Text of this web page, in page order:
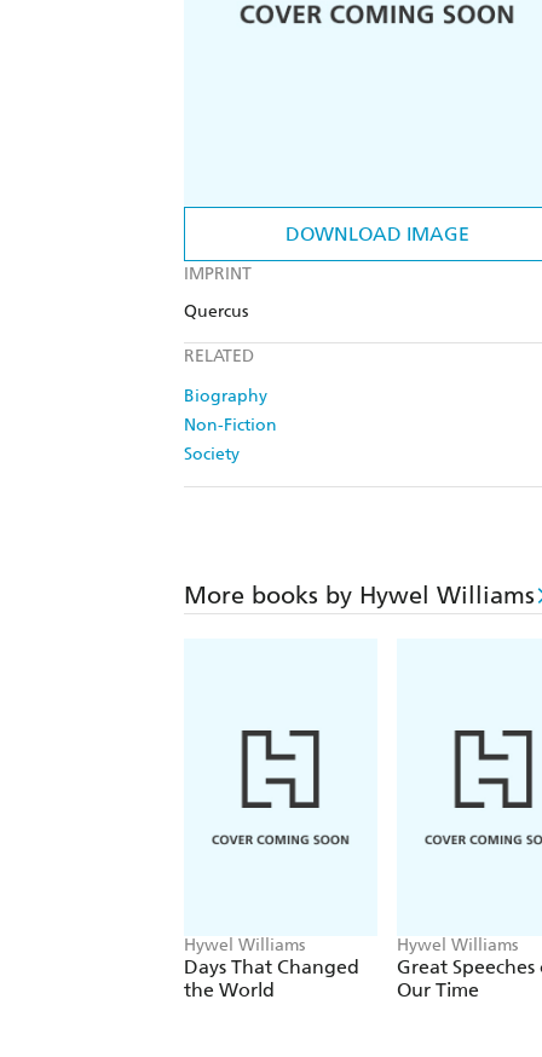
DOWNLOAD IMAGE
IMPRINT
Quercus
RELATED
Biography
Non-Fiction
Society
More books by Hywel Williams
Hywel Williams
Days That Changed
the World
Hywel Williams
Great Speeches
Our Time